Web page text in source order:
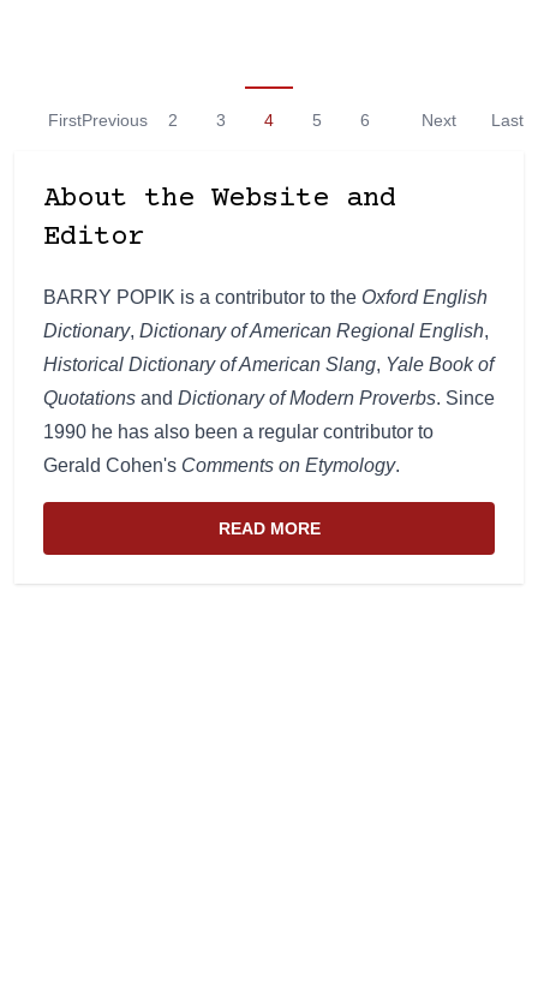
FirstPrevious 2 3 4 5 6 Next Last
About the Website and
Editor
BARRY POPIK is a contributor to the Oxford English
Dictionary, Dictionary of American Regional English,
Historical Dictionary of American Slang, Yale Book of
Quotations and Dictionary of Modern Proverbs. Since
1990 he has also been a regular contributor to
Gerald Cohen's Comments on Etymology.
READ MORE
ABOUT THE WEBSITE AND